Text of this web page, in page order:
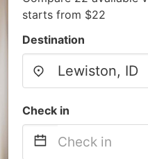
starts from $22
Destination
Check in